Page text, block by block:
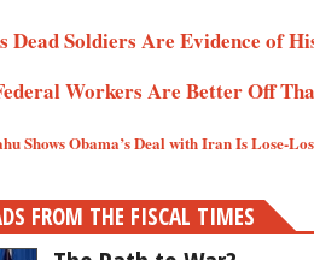
Dead Soldiers Are Evidence of
Workers Are Better Off
Shows Obama’s Deal with Iran Is Lose-
FROM THE FISCAL TIMES